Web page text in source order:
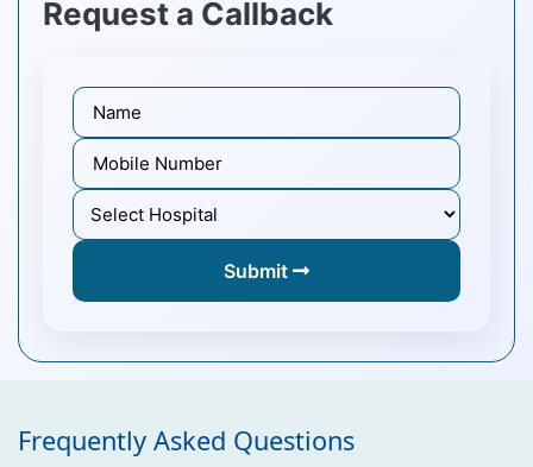
Request a Callback
Submit
Frequently Asked Questions